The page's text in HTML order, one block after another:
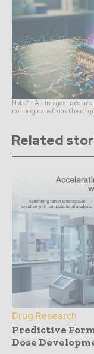
Note* - All images used
not originate from the
Related
Drug Research
Predictive
Dose